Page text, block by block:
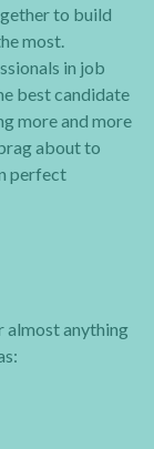
to build
most.
in job
best candidate
more and more
about to
perfect
almost anything